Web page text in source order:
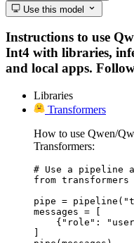
Use this model
Instructions to use
Int4 with libraries,
and local apps.
Libraries
Transformers
How to use Qwen/
Transformers:
# Use a pipeline
from
pipe =
messages = [
{"role":